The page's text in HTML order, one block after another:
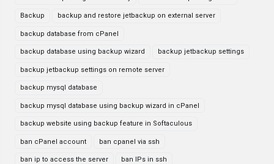
Backup backup and restore jetbackup on external server
backup database from cPanel
backup database using backup wizard backup jetbackup settings
backup jetbackup settings on remote server
backup mysql database
backup mysql database using backup wizard in cPanel
backup website using backup feature in Softaculous
ban cPanel account ban cpanel via ssh
ban ip to access the server ban IPs in ssh